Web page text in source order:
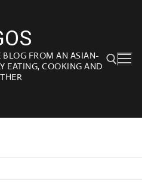
BLOG FROM AN ASIAN-
EATING, COOKING AND